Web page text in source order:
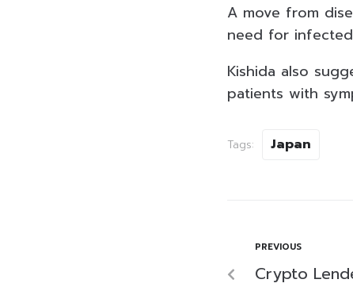
A move from
need for
Kishida also
patients with
Tags: Japan
PREVIOUS
Crypto